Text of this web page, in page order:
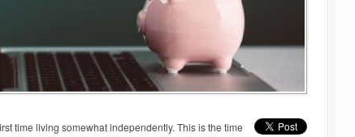
time living somewhat independently. This is the time